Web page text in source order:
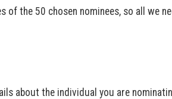
of the 50 chosen nominees, so all we
about the individual you are